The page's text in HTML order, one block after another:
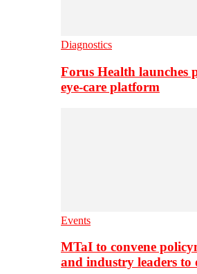
Diagnostics
Forus Health launches
eye-care platform
Events
MTaI to convene
and industry leaders to